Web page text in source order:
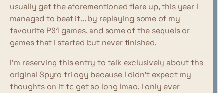
usually get the aforementioned flare up, this year I
managed to beat it... by replaying some of my
favourite PS1 games, and some of the sequels or
games that I started but never finished.
I'm reserving this entry to talk exclusively about the
original Spyro trilogy because I didn't expect my
thoughts on it to get so long lmao. I only ever